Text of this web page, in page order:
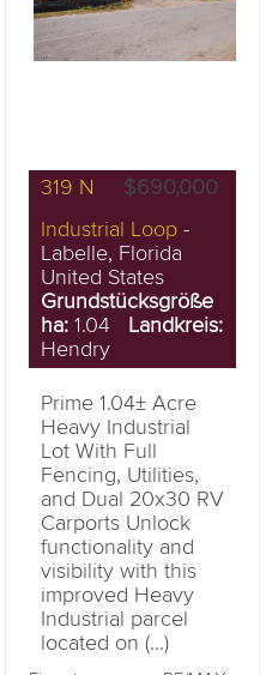
$690,000
319 N
Industrial Loop -
Labelle, Florida
United States
Grundstücksgröße
ha: 1.04 Landkreis:
Hendry
Prime 1.04± Acre
Heavy Industrial
Lot With Full
Fencing, Utilities,
and Dual 20x30 RV
Carports Unlock
functionality and
visibility with this
improved Heavy
Industrial parcel
located on (...)